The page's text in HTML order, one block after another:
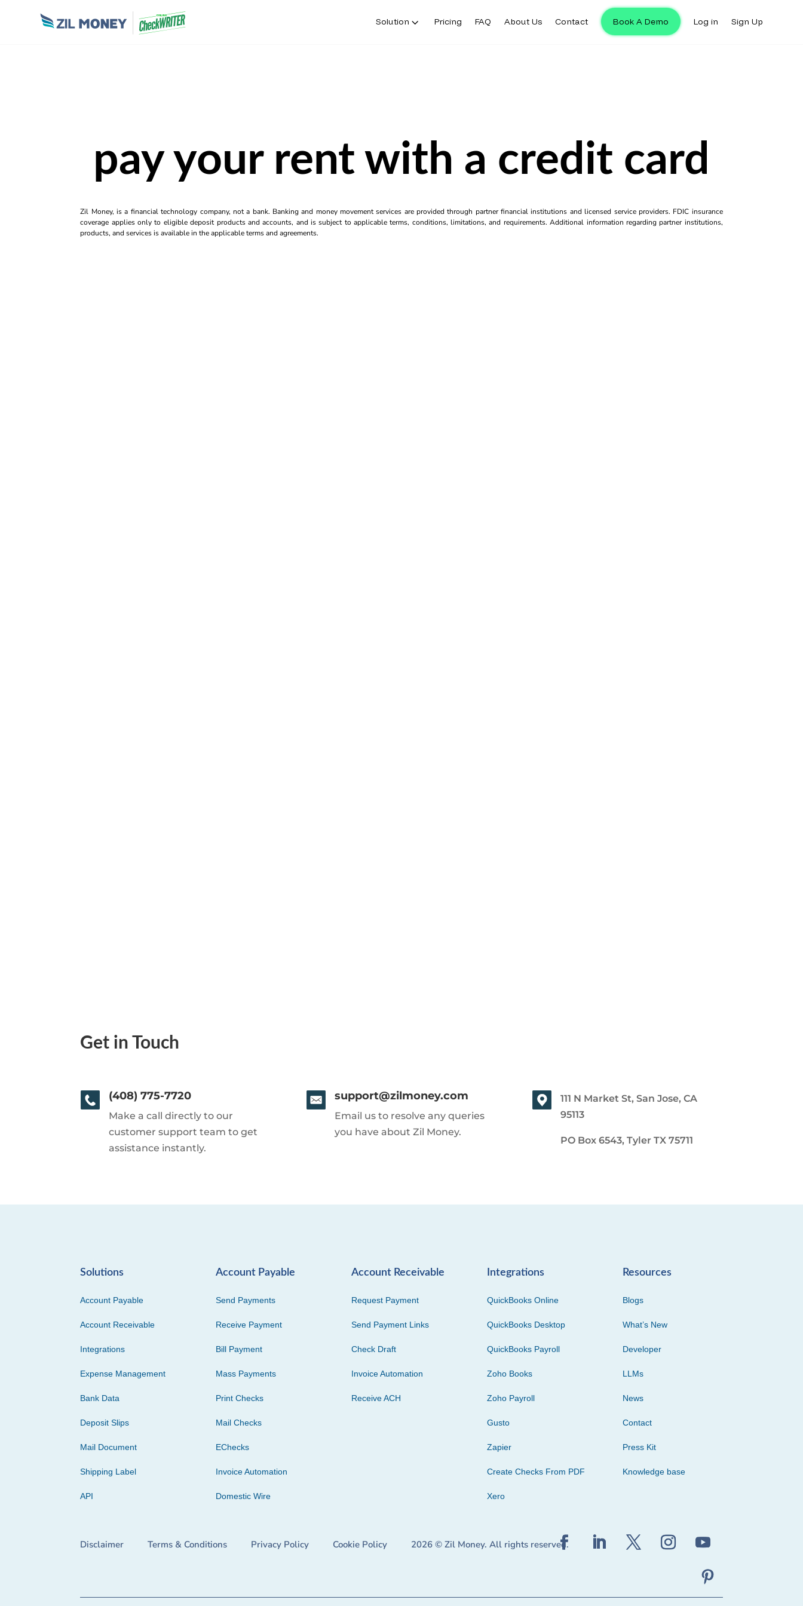
Solution Pricing FAQ About Us Contact Book A Demo Log in Sign Up
pay your rent with a credit card
Zil Money, is a financial technology company, not a bank. Banking and money movement services are provided through partner financial institutions and licensed service providers. FDIC insurance
coverage applies only to eligible deposit products and accounts, and is subject to applicable terms, conditions, limitations, and requirements. Additional information regarding partner institutions,
products, and services is available in the applicable terms and agreements.
Get in Touch
(408) 775-7720
Make a call directly to our
customer support team to get
assistance instantly.
support@zilmoney.com
Email us to resolve any queries
you have about Zil Money.
111 N Market St, San Jose, CA
95113
PO Box 6543, Tyler TX 75711
Solutions
Account Payable
Account Receivable
Integrations
Expense Management
Bank Data
Deposit Slips
Mail Document
Shipping Label
API
Account Payable
Send Payments
Receive Payment
Bill Payment
Mass Payments
Print Checks
Mail Checks
EChecks
Invoice Automation
Domestic Wire
Account Receivable
Request Payment
Send Payment Links
Check Draft
Invoice Automation
Receive ACH
Integrations
QuickBooks Online
QuickBooks Desktop
QuickBooks Payroll
Zoho Books
Zoho Payroll
Gusto
Zapier
Create Checks From PDF
Xero
Resources
Blogs
What’s New
Developer
LLMs
News
Contact
Press Kit
Knowledge base
Disclaimer Terms & Conditions Privacy Policy Cookie Policy 2026 © Zil Money. All rights reserved.